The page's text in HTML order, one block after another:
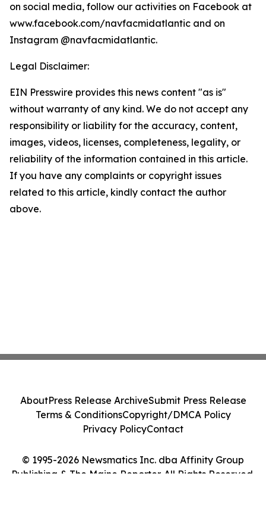
on social media, follow our activities on Facebook at
www.facebook.com/navfacmidatlantic and on
Instagram @navfacmidatlantic.
Legal Disclaimer:
EIN Presswire provides this news content "as is"
without warranty of any kind. We do not accept any
responsibility or liability for the accuracy, content,
images, videos, licenses, completeness, legality, or
reliability of the information contained in this article.
If you have any complaints or copyright issues
related to this article, kindly contact the author
above.
© 1995-2026 Newsmatics Inc. dba Affinity Group
Publishing & The Maine Reporter. All Rights Reserved.
AboutPress Release ArchiveSubmit Press Release
Terms & ConditionsCopyright/DMCA Policy
Privacy PolicyContact